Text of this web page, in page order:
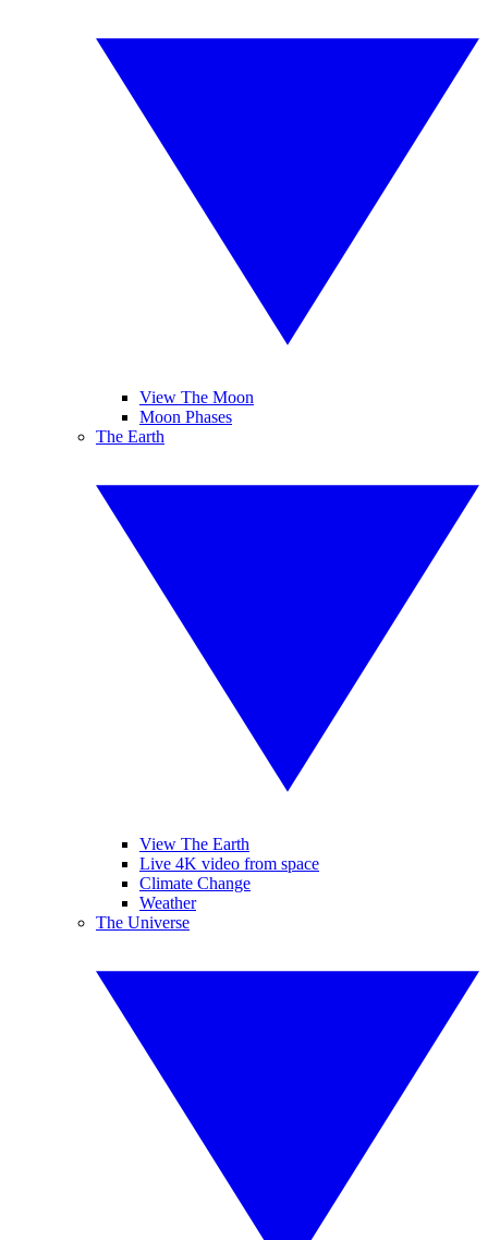
View The Moon
Moon Phases
The Earth
View The Earth
Live 4K video from space
Climate Change
Weather
The Universe